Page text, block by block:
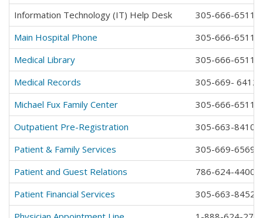
Information Technology (IT) Help Desk
305-666-6511
Main Hospital Phone
305-666-6511
Medical Library
305-666-6511
Medical Records
305-669- 6412
Michael Fux Family Center
305-666-6511
Outpatient Pre-Registration
305-663-8410
Patient & Family Services
305-669-6569
Patient and Guest Relations
786-624-4400
Patient Financial Services
305-663-8452